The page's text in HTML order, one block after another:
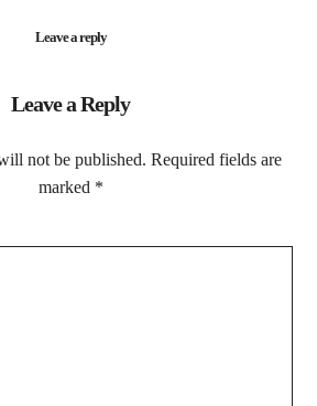
Leave a reply
Leave a Reply
not be published. Required fields are
marked *